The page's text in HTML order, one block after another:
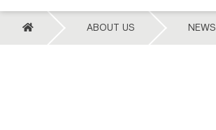
HOME ABOUT US NEWS